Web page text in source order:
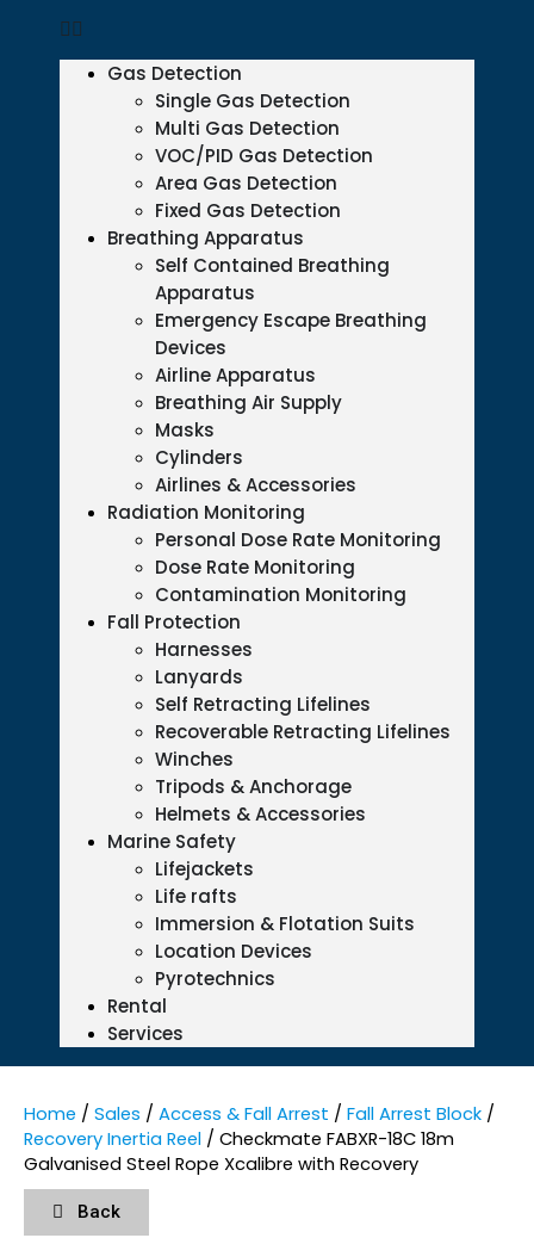
Gas Detection
Single Gas Detection
Multi Gas Detection
VOC/PID Gas Detection
Area Gas Detection
Fixed Gas Detection
Breathing Apparatus
Self Contained Breathing
Apparatus
Emergency Escape Breathing
Devices
Airline Apparatus
Breathing Air Supply
Masks
Cylinders
Airlines & Accessories
Radiation Monitoring
Personal Dose Rate Monitoring
Dose Rate Monitoring
Contamination Monitoring
Fall Protection
Harnesses
Lanyards
Self Retracting Lifelines
Recoverable Retracting Lifelines
Winches
Tripods & Anchorage
Helmets & Accessories
Marine Safety
Lifejackets
Life rafts
Immersion & Flotation Suits
Location Devices
Pyrotechnics
Rental
Services
Home / Sales / Access & Fall Arrest / Fall Arrest Block /
Recovery Inertia Reel / Checkmate FABXR-18C 18m
Galvanised Steel Rope Xcalibre with Recovery
Back